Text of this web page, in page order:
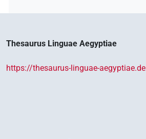
Thesaurus Linguae Aegyptiae
https://thesaurus-linguae-aegyptiae.de